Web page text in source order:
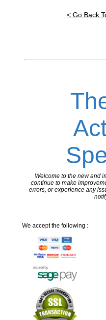
< Go Back
Welcome to the new and
continue to make
errors, or experience any
We accept the following :